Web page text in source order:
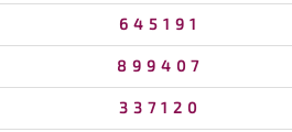
645191
899407
337120